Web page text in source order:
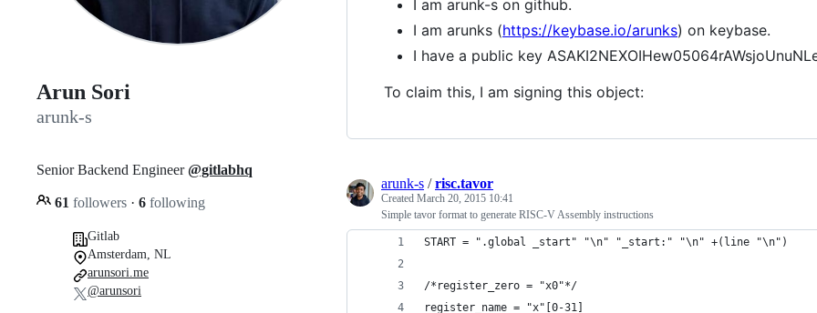
Arun Sori
arunk-s
Senior Backend Engineer@gitlabhq
61 followers · 6 following
Gitlab
Amsterdam, NL
arunsori.me
@arunsori
I am arunk-s on github.
I am arunks (https://keybase.io/arunks) on keybase.
I have a public key
To claim this, I am signing this object:
arunk-s /risc.tavor
Created March 20, 2015 10:41
Simple tavor format to generate RISC-V Assembly instructions
START = ".global _start" "\n" "_start:" "\n" +(line "\n")
/*register_zero = "x0"*/
register_name = "x"[0-31]